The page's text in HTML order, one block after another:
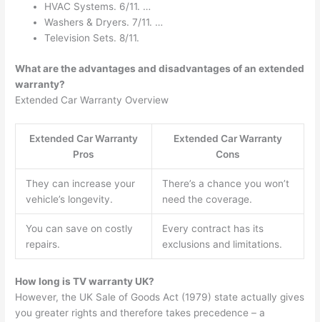
HVAC Systems. 6/11. …
Washers & Dryers. 7/11. …
Television Sets. 8/11.
What are the advantages and disadvantages of an extended
warranty?
Extended Car Warranty Overview
Extended Car Warranty
Pros
Extended Car Warranty
Cons
They can increase your
vehicle’s longevity.
There’s a chance you won’t
need the coverage.
You can save on costly
repairs.
Every contract has its
exclusions and limitations.
How long is TV warranty UK?
However, the UK Sale of Goods Act (1979) state actually gives
you greater rights and therefore takes precedence – a